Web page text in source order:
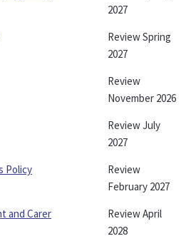
2027
Review Spring
2027
Review
November 2026
Review July
2027
Policy
Review
February 2027
and Carer
Review April
2028